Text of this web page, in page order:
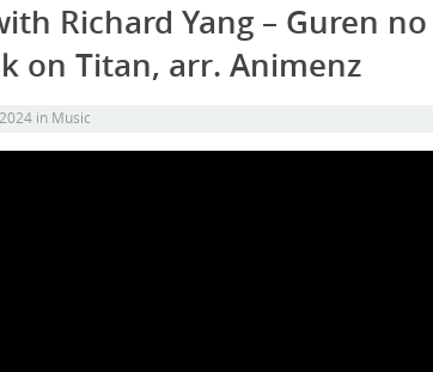
Richard Yang – Guren no
on Titan, arr. Animenz
in Music